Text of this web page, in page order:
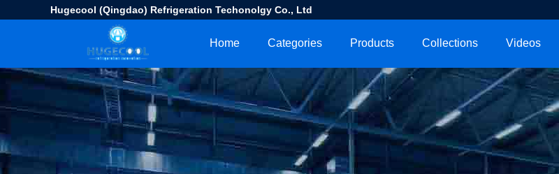
Hugecool (Qingdao) Refrigeration Techonolgy Co., Ltd
Home Categories Products Collections Videos